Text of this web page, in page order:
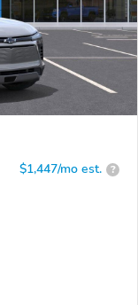
$1,447/mo est. ?